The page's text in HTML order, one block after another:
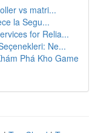
vs matri...
la Segu...
for Relia...
Ne...
Phá Kho Game